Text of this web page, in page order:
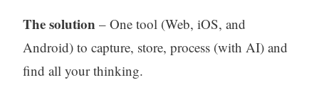
The solution – One tool (Web, iOS, and
Android) to capture, store, process (with AI) and
find all your thinking.